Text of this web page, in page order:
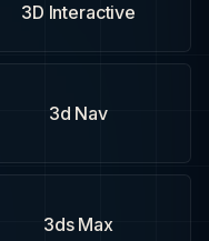
3D Interactive
3d Nav
3ds Max